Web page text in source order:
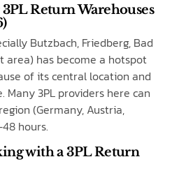
Return Warehouses
Butzbach, Friedberg, Bad
area) has become a hotspot
of its central location and
3PL providers here can
(Germany, Austria,
hours.
with a 3PL Return